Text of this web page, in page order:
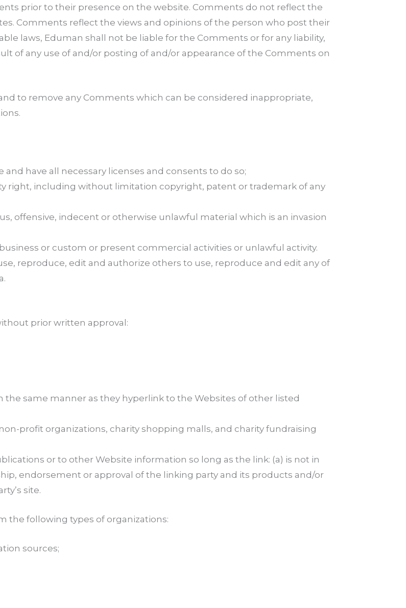
prior to their presence on the website. Comments do not reflect the
Comments reflect the views and opinions of the person who post their
laws, Eduman shall not be liable for the Comments or for any liability,
of any use of and/or posting of and/or appearance of the Comments on
to remove any Comments which can be considered inappropriate,
have all necessary licenses and consents to do so;
right, including without limitation copyright, patent or trademark of any
offensive, indecent or otherwise unlawful material which is an invasion
or custom or present commercial activities or unlawful activity.
reproduce, edit and authorize others to use, reproduce and edit any of
prior written approval:
same manner as they hyperlink to the Websites of other listed
profit organizations, charity shopping malls, and charity fundraising
or to other Website information so long as the link: (a) is not in
endorsement or approval of the linking party and its products and/or
site.
the following types of organizations:
sources;